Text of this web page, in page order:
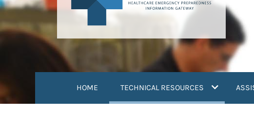
HOME TECHNICAL RESOURCES (current)